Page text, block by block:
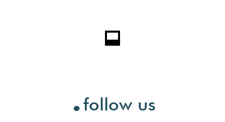
.follow us